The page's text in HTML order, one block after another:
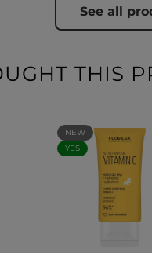
See all
THIS
NEW
YES